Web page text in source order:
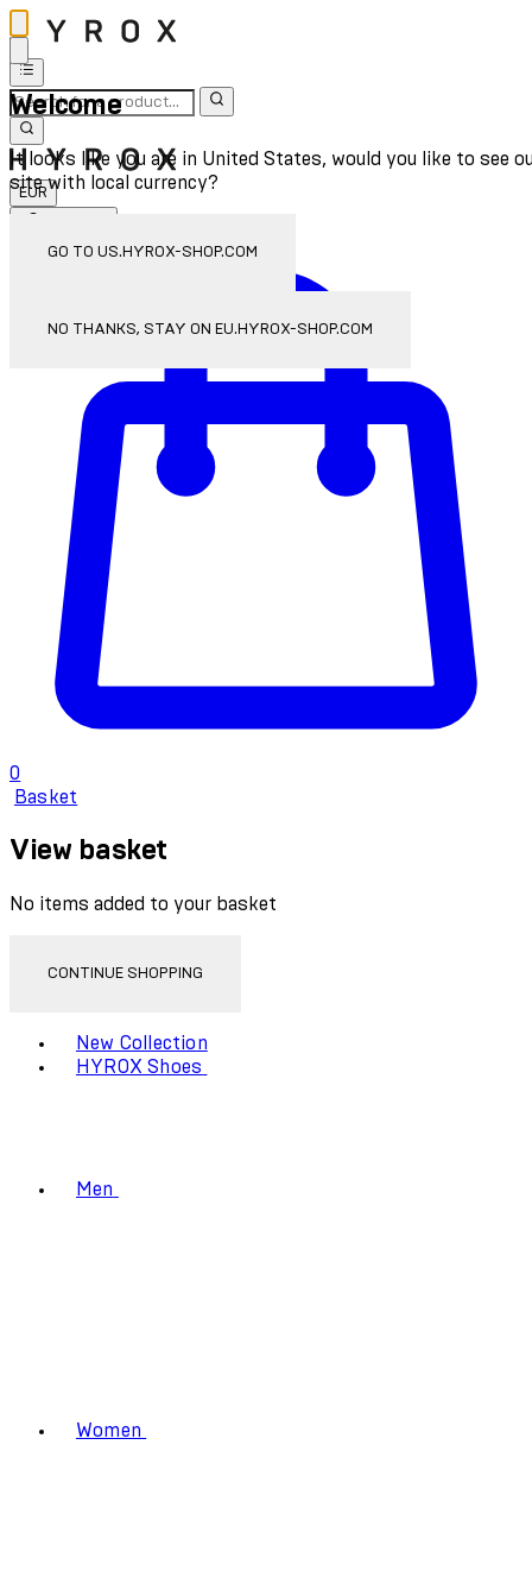
Welcome
It looks like you are in United States, would you like to see
site with local currency?
GO TO US.HYROX-SHOP.COM
NO THANKS, STAY ON EU.HYROX-SHOP.COM
EUR
0
Basket
View basket
No items added to your basket
CONTINUE SHOPPING
New Collection
HYROX Shoes
Men
Women